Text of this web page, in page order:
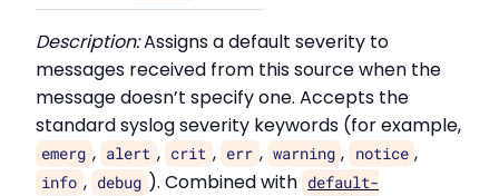
Description:Assigns a default severity to
messages received from this source when the
message doesn’t specify one. Accepts the
standard syslog severity keywords (for example,
emerg , alert , crit , err , warning , notice ,
info , debug ). Combined with default-